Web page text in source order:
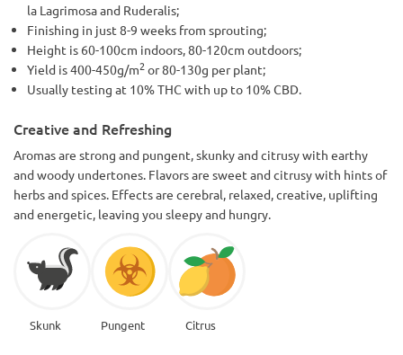
la Lagrimosa and Ruderalis;
Finishing in just 8-9 weeks from sprouting;
Height is 60-100cm indoors, 80-120cm outdoors;
Yield is 400-450g/m2 or 80-130g per plant;
Usually testing at 10% THC with up to 10% CBD.
Creative and Refreshing
Aromas are strong and pungent, skunky and citrusy with earthy
and woody undertones. Flavors are sweet and citrusy with hints of
herbs and spices. Effects are cerebral, relaxed, creative, uplifting
and energetic, leaving you sleepy and hungry.
Skunk Pungent Citrus